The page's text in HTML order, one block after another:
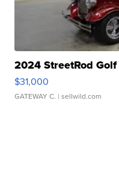
2024 StreetRod
$31,000
GATEWAY C. | sellwild.com